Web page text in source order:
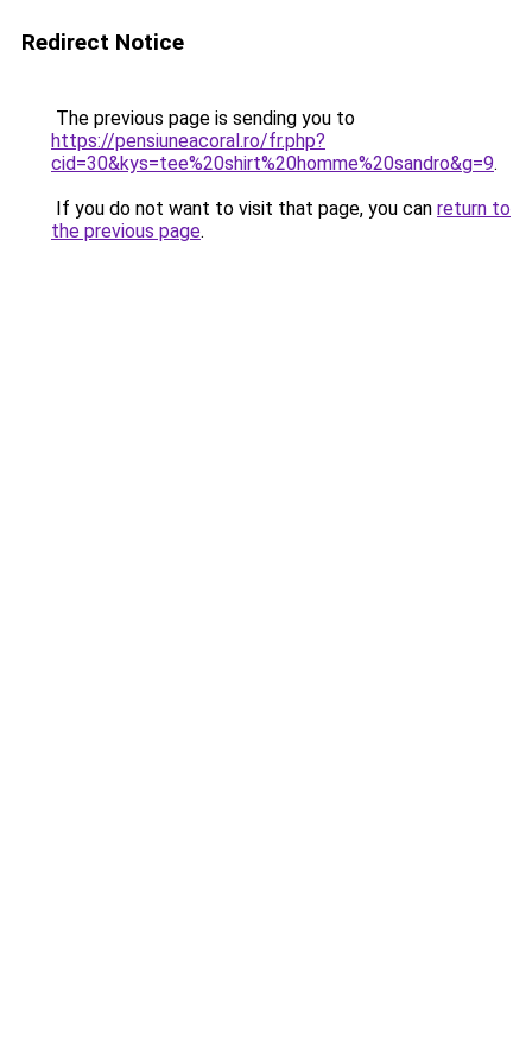
Redirect Notice
The previous page is sending you to
https://pensiuneacoral.ro/fr.php?
cid=30&kys=tee%20shirt%20homme%20sandro&g=9.
If you do not want to visit that page, you can return to
the previous page.